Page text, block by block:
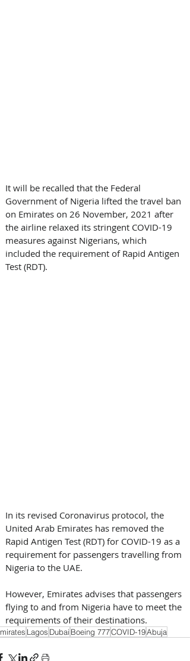
It will be recalled that the Federal
Government of Nigeria lifted the travel ban
on Emirates on 26 November, 2021 after
the airline relaxed its stringent COVID-19
measures against Nigerians, which
included the requirement of Rapid Antigen
Test (RDT).
In its revised Coronavirus protocol, the
United Arab Emirates has removed the
Rapid Antigen Test (RDT) for COVID-19 as a
requirement for passengers travelling from
Nigeria to the UAE.
However, Emirates advises that passengers
flying to and from Nigeria have to meet the
requirements of their destinations.
Lagos Dubai Boeing 777COVID-19Abuja